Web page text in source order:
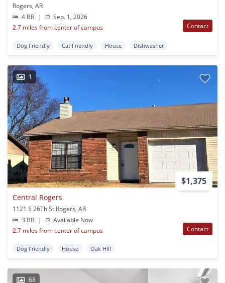
Rogers, AR
4 BR
|
Sep. 1, 2026
2.7 miles from center of campus
Contact
Dog Friendly Cat Friendly House Dishwasher
1
$1,375
Central Rogers
1121 S 26Th St Rogers, AR
3 BR
|
Available Now
2.7 miles from center of campus
Contact
Dog Friendly House Oak Hill
68